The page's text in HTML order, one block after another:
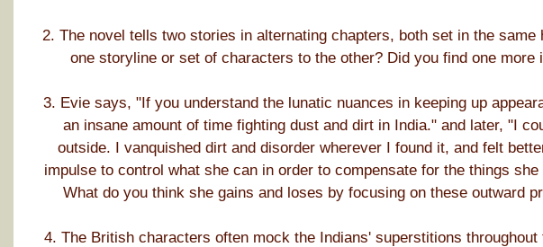
2. The novel tells two stories in alternating chapters, both set in the
one storyline or set of characters to the other? Did you find one more
3. Evie says, "If you understand the lunatic nuances in keeping up
an insane amount of time fighting dust and dirt in India." and later, "I
outside. I vanquished dirt and disorder wherever I found it, and felt
impulse to control what she can in order to compensate for the things
What do you think she gains and loses by focusing on these outward
4. The British characters often mock the Indians' superstitions